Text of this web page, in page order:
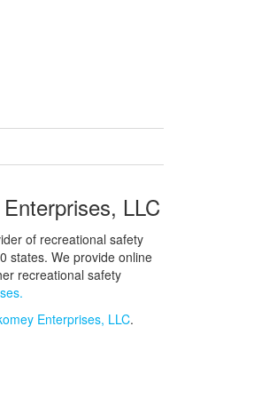
LLC
of recreational safety
states. We provide online
recreational safety
Enterprises, LLC.